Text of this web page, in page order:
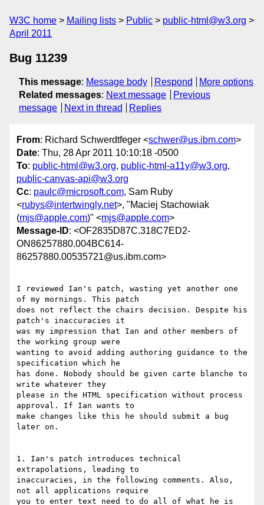
W3C home Mailing lists Public
public-html@w3.org
April 2011
Bug 11239
This message: Message body Respond
More options
Related messages: Next message
Previous
message
Next in thread Replies
From: Richard Schwerdtfeger <schwer@us.ibm.com>
Date: Thu, 28 Apr 2011 10:10:18 -0500
To: public-html@w3.org, public-html-a11y@w3.org,
public-canvas-api@w3.org
Cc: paulc@microsoft.com, Sam Ruby
<rubys@intertwingly.net>, "Maciej Stachowiak
(mjs@apple.com)" <mjs@apple.com>
Message-ID: <OF2835D87C.318C7ED2-
ON86257880.004BC614-
86257880.00535721@us.ibm.com>
I reviewed Ian's patch, wasting yet another one
of my mornings. This patch
does not reflect the chairs decision. Despite his
patch's inaccuracies it
was my impression that Ian and other members of
the working group were
wanting to avoid adding authoring guidance to the
specification which he
has done. Nobody should be given carte blanche to
write whatever they
please in the HTML specification without process
approval. If Ian wants to
make changes like this he should submit a bug
later on.
1. Ian's patch introduces technical
extrapolations, leading to
inaccuracies, in the following comments. Also,
not all applications require
you to enter text need to do all of what he is